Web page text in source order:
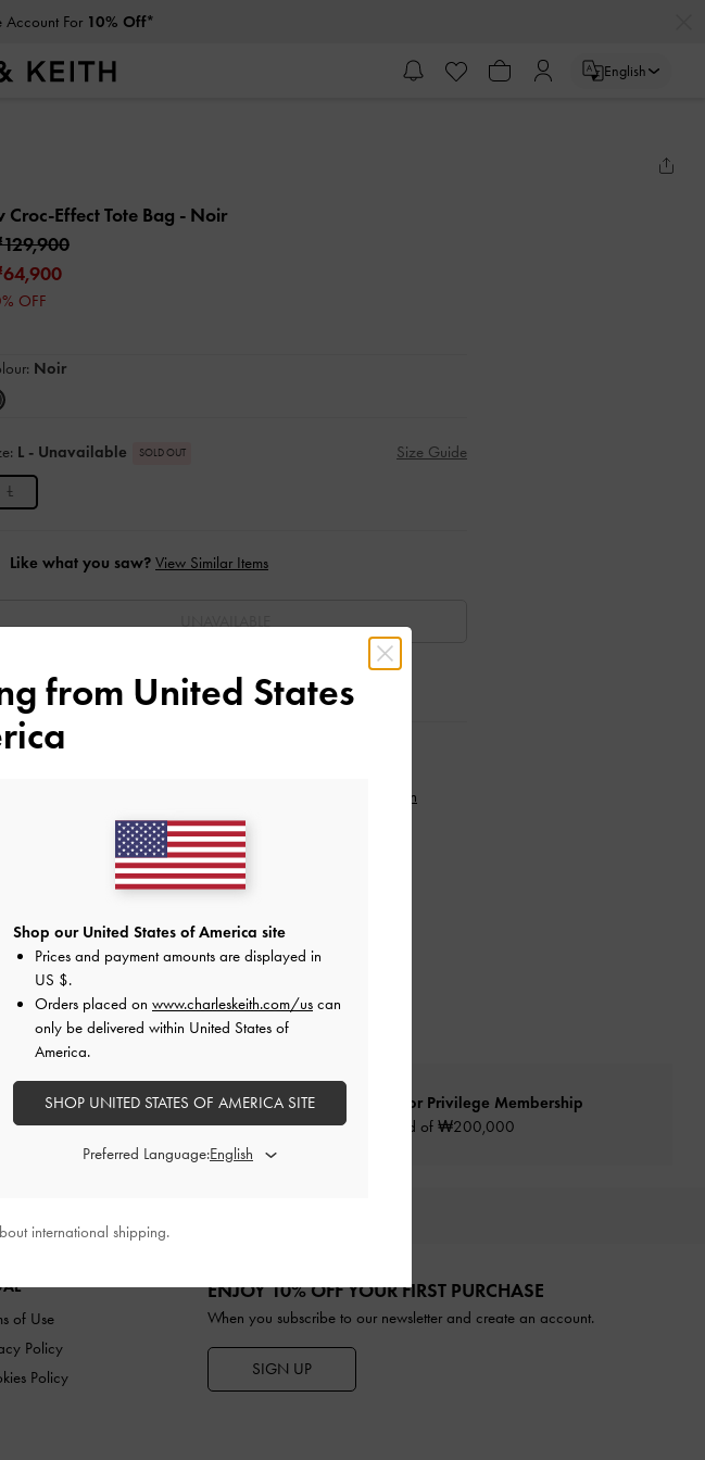
Account For 10% Off*
English
Croc-Effect Tote Bag - Noir
OFF
Noir
L - Unavailable SOLD OUT
Size Guide
L
Like what you saw? View Similar Items
UNAVAILABLE
Add to Wishlist
Editor's Note
Product Details & Care Instructions
create an
Shipping & Returns
of delivery
Qualify for Privilege Membership
Min. spend of ₩200,000
of Use
Policy
Policy
ENJOY 10% OFF YOUR FIRST PURCHASE
When you subscribe to our newsletter and create an account.
SIGN UP
from United States
Shop our United States of America site
Prices and payment amounts are displayed in
US $.
Orders placed on www.charleskeith.com/us can
only be delivered within United States of
America.
SHOP UNITED STATES OF AMERICA SITE
Preferred Language:
international shipping.